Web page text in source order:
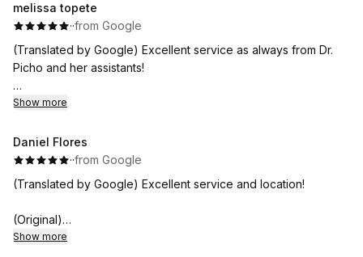
melissa topete
··from Google
(Translated by Google) Excellent service as always from Dr.
Picho and her assistants!
(Original)
Show more
Daniel Flores
··from Google
(Translated by Google) Excellent service and location!
(Original)
Excelente servicio y ubicación!
Show more